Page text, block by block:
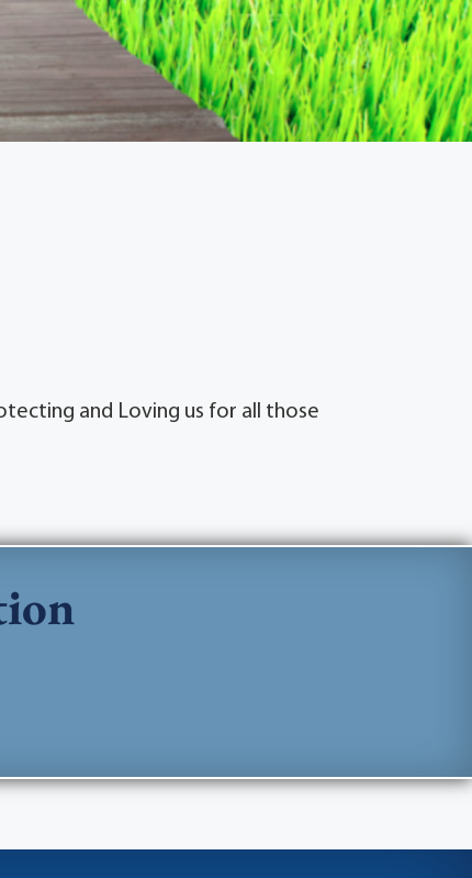
and Loving us for all those